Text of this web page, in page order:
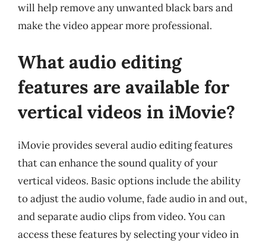
will help remove any unwanted black bars and
make the video appear more professional.
What audio editing
features are available for
vertical videos in iMovie?
iMovie provides several audio editing features
that can enhance the sound quality of your
vertical videos. Basic options include the ability
to adjust the audio volume, fade audio in and out,
and separate audio clips from video. You can
access these features by selecting your video in